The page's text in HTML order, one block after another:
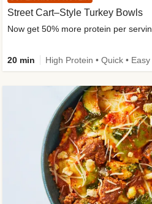
Street Cart–Style Turkey Bowls
Now get 50% more protein per
20 min